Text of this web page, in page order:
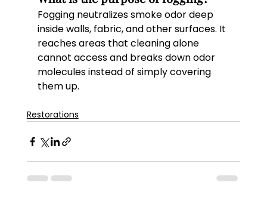
Fogging neutralizes smoke odor deep
inside walls, fabric, and other surfaces. It
reaches areas that cleaning alone
cannot access and breaks down odor
molecules instead of simply covering
them up.
Restorations